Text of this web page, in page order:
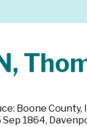
Boone
1864,